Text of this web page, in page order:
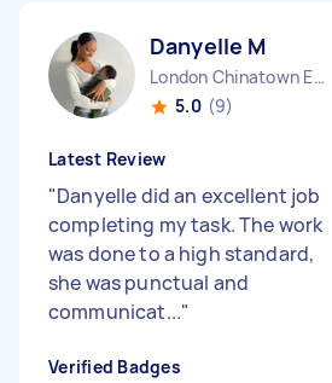
Danyelle M
London Chinatown England
5.0 (9)
Latest Review
"Danyelle did an excellent job
completing my task. The work
was done to a high standard,
she was punctual and
communicat..."
Verified Badges